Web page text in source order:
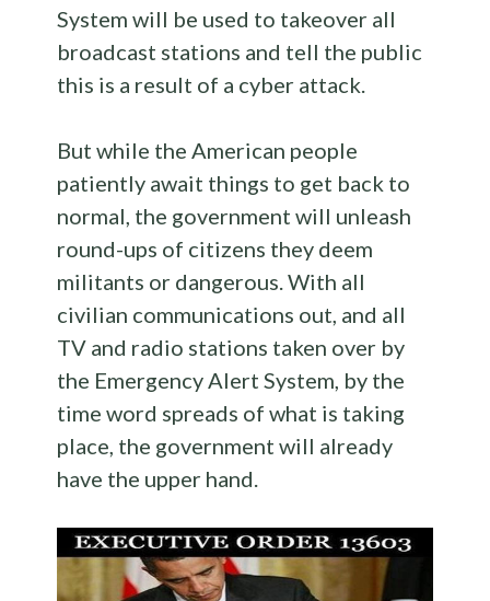
System will be used to takeover all
broadcast stations and tell the public
this is a result of a cyber attack.
But while the American people
patiently await things to get back to
normal, the government will unleash
round-ups of citizens they deem
militants or dangerous. With all
civilian communications out, and all
TV and radio stations taken over by
the Emergency Alert System, by the
time word spreads of what is taking
place, the government will already
have the upper hand.